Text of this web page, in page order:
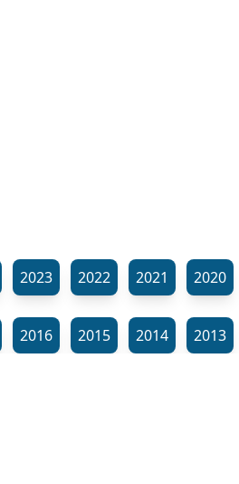
2023 2022 2021 2020
2016 2015 2014 2013